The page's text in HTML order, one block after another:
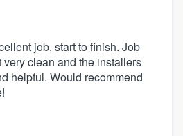
job, start to finish. Job
clean and the installers
helpful. Would recommend